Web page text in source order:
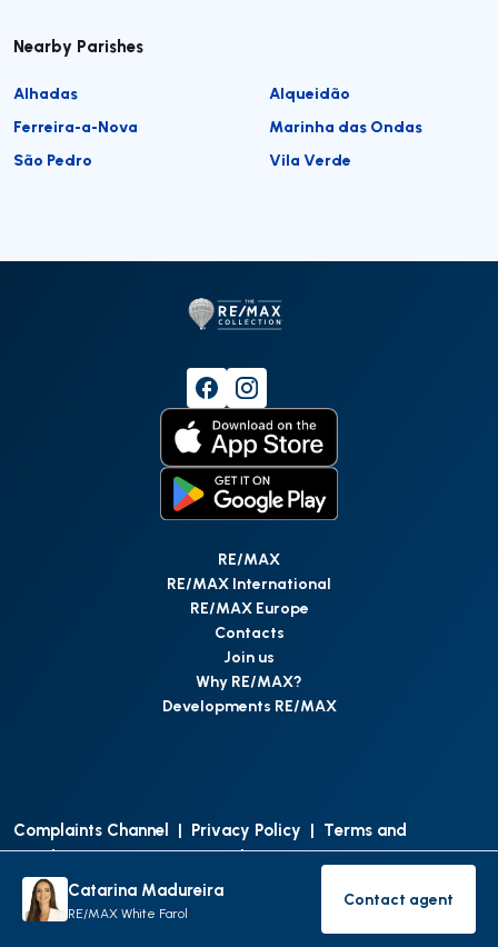
Nearby Parishes
Alhadas
Alqueidão
Ferreira-a-Nova
Marinha das Ondas
São Pedro
Vila Verde
RE/MAX
RE/MAX International
RE/MAX Europe
Contacts
Join us
Why RE/MAX?
Developments RE/MAX
Complaints Channel | Privacy Policy | Terms and
Conditions | Access Personal Data | Data Protection
RE/MAX Portugal 2026All Rights Reserved
Catarina Madureira
RE/MAX White Farol Contact
Contact agent